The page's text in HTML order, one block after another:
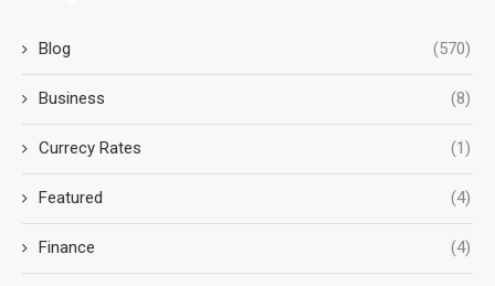
Blog (570)
Business (8)
Currecy Rates (1)
Featured (4)
Finance (4)